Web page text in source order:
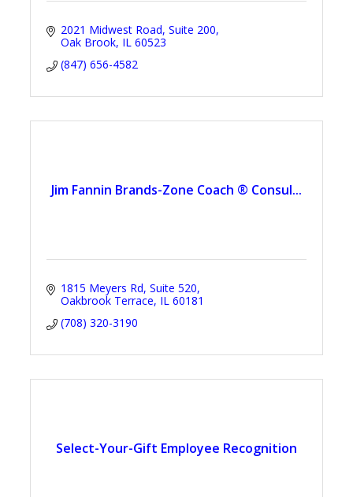
2021 Midwest Road Suite 200
Oak Brook IL 60523
(847) 656-4582
Jim Fannin Brands-Zone Coach ® Consul...
1815 Meyers Rd Suite 520
Oakbrook Terrace IL 60181
(708) 320-3190
Select-Your-Gift Employee Recognition